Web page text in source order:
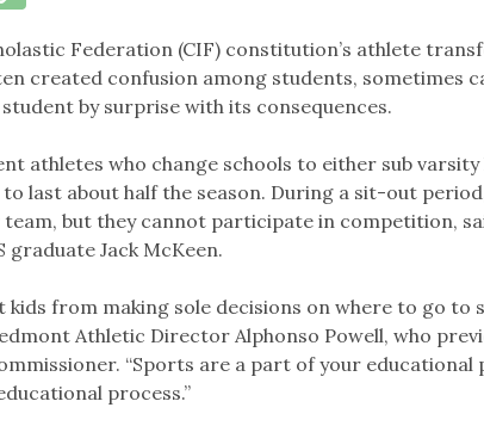
Federation (CIF) constitution’s athlete
created confusion among students, sometimes
by surprise with its consequences.
athletes who change schools to either sub
last about half the season. During a sit-out
but they cannot participate in competition,
Jack McKeen.
kids from making sole decisions on where to go to
Athletic Director Alphonso Powell, who
“Sports are a part of your educational
process.”